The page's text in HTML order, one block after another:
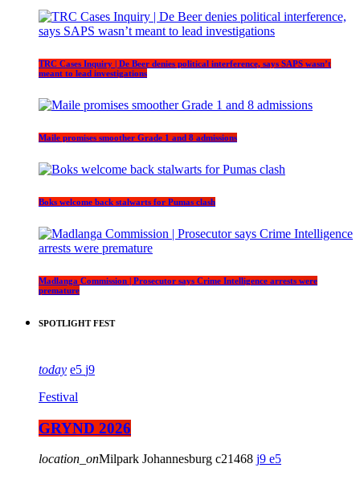
TRC Cases Inquiry | De Beer denies political interference, says SAPS wasn’t
meant to lead investigations
Maile promises smoother Grade 1 and 8 admissions
Boks welcome back stalwarts for Pumas clash
Madlanga Commission | Prosecutor says Crime Intelligence arrests were
premature
SPOTLIGHT FEST
today 5 9
Festival
GRYND 2026
location_onMilpark Johannesburg 21468 9
5